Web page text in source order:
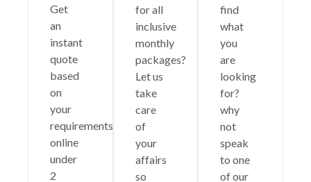
Get
an
instant
quote
based
on
your
requirements
online
under
2
for all
inclusive
monthly
packages?
Let us
take
care
of
your
affairs
so
find
what
you
are
looking
for?
why
not
speak
to one
of our